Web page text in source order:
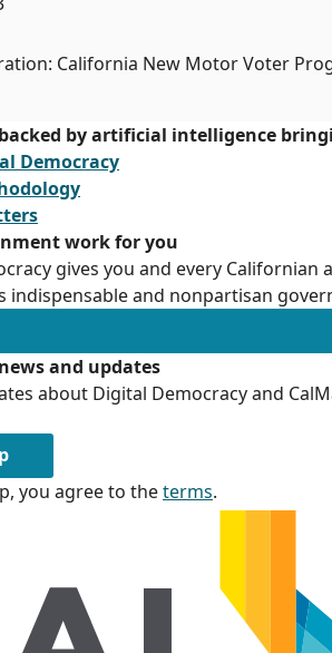
California New Motor Voter
by artificial intelligence
Democracy
work for you
gives you and every
indispensable and nonpartisan
and updates
about Digital Democracy and
you agree to theterms.